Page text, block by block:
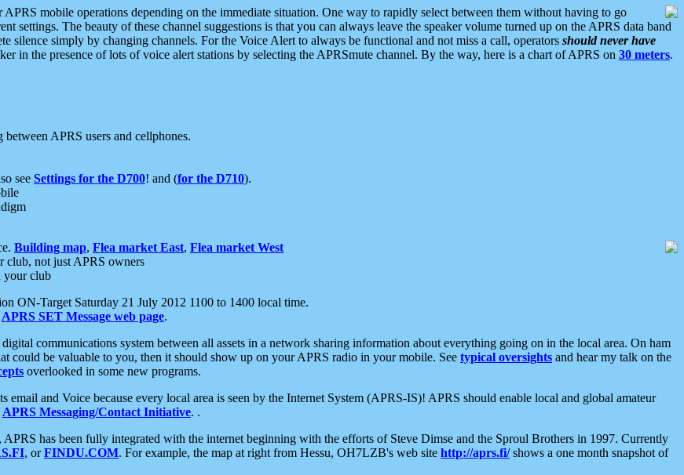
mobile operations depending on the immediate situation. One way to rapidly select between them without having to go
settings. The beauty of these channel suggestions is that you can always leave the speaker volume turned up on the APRS data band
silence simply by changing channels. For the Voice Alert to always be functional and not miss a call, operators should never have
in the presence of lots of voice alert stations by selecting the APRSmute channel. By the way, here is a chart of APRS on 30 meters.
APRS users and cellphones.
see Settings for the D700! and (for the D710).
Building map, Flea market East, Flea market West
not just APRS owners
your club
ON-Target Saturday 21 July 2012 1100 to 1400 local time.
APRS SET Message web page.
communications system between all assets in a network sharing information about everything going on in the local area. On ham
could be valuable to you, then it should show up on your APRS radio in your mobile. See typical oversights and hear my talk on the
overlooked in some new programs.
and Voice because every local area is seen by the Internet System (APRS-IS)! APRS should enable local and global amateur
APRS Messaging/Contact Initiative. .
has been fully integrated with the internet beginning with the efforts of Steve Dimse and the Sproul Brothers in 1997. Currently
, orFINDU.COM. For example, the map at right from Hessu, OH7LZB's web site http://aprs.fi/shows a one month snapshot of